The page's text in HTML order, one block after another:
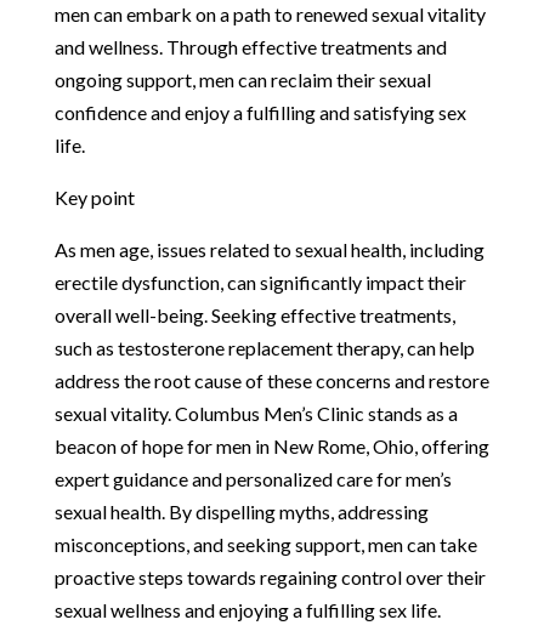
men can embark on a path to renewed sexual vitality
and wellness. Through effective treatments and
ongoing support, men can reclaim their sexual
confidence and enjoy a fulfilling and satisfying sex
life.
Key point
As men age, issues related to sexual health, including
erectile dysfunction, can significantly impact their
overall well-being. Seeking effective treatments,
such as testosterone replacement therapy, can help
address the root cause of these concerns and restore
sexual vitality. Columbus Men’s Clinic stands as a
beacon of hope for men in New Rome, Ohio, offering
expert guidance and personalized care for men’s
sexual health. By dispelling myths, addressing
misconceptions, and seeking support, men can take
proactive steps towards regaining control over their
sexual wellness and enjoying a fulfilling sex life.